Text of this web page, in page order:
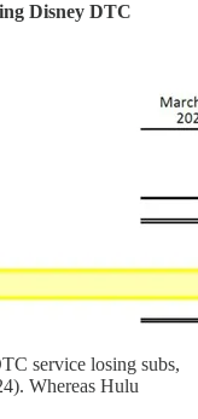
Disney DTC
service losing subs,
Whereas Hulu